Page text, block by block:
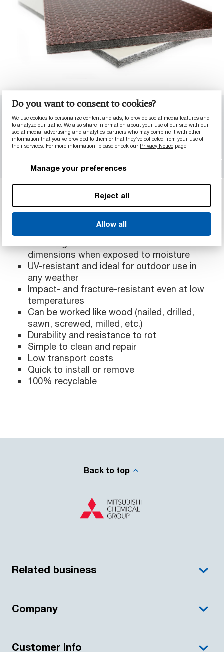
Do you want to consent to cookies?
We use cookies to personalize content and ads, to provide social media features and
to analyze our traffic. We also share information about your use of our site with our
social media, advertising and analytics partners who may combine it with other
information that you’ve provided to them or that they’ve collected from your use of
their services. For more information, please check our Privacy Notice page.
Manage your preferences
Reject all
Allow all
Material properties Plywood comparison
MultiQ™ Concrete MultiQ™ Impact
MultiQ™ DecoLine
MULTIQ™ GENERAL PROPERTIES
dimensions when exposed to moisture
UV-resistant and ideal for outdoor use in
any weather
Impact- and fracture-resistant even at low
temperatures
Can be worked like wood (nailed, drilled,
sawn, screwed, milled, etc.)
Durability and resistance to rot
Simple to clean and repair
Low transport costs
Quick to install or remove
100% recyclable
Back to top
Related business
Company
Customer Info